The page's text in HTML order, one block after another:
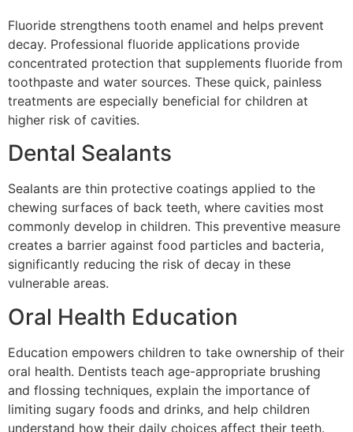
Fluoride strengthens tooth enamel and helps prevent
decay. Professional fluoride applications provide
concentrated protection that supplements fluoride from
toothpaste and water sources. These quick, painless
treatments are especially beneficial for children at
higher risk of cavities.
Dental Sealants
Sealants are thin protective coatings applied to the
chewing surfaces of back teeth, where cavities most
commonly develop in children. This preventive measure
creates a barrier against food particles and bacteria,
significantly reducing the risk of decay in these
vulnerable areas.
Oral Health Education
Education empowers children to take ownership of their
oral health. Dentists teach age-appropriate brushing
and flossing techniques, explain the importance of
limiting sugary foods and drinks, and help children
understand how their daily choices affect their teeth.